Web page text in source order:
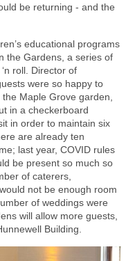
be returning - and the
educational programs
the Gardens, a series of
roll. Director of
were so happy to
Maple Grove garden,
in a checkerboard
in order to maintain six
are already ten
last year, COVID rules
be present so much so
of caterers,
not be enough room
of weddings were
will allow more guests,
Building.